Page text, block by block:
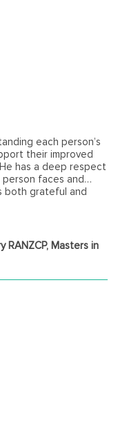
each person’s
their improved
has a deep respect
faces and
both grateful and
are entrusted to his
focused and
and culturally
people optimise
for a better quality
expertise in
is impacted by
health and
psychiatry
with WSU and
trainee doctors and
RANZCP, Masters in